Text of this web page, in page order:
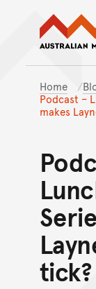
Home
Podcast –
makes
tick?